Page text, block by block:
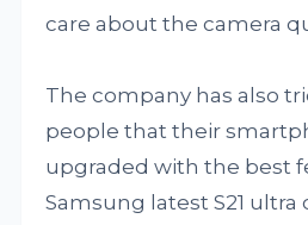
care about the camera
The company has also
people that their
upgraded with the best
Samsung latest S21 ultra